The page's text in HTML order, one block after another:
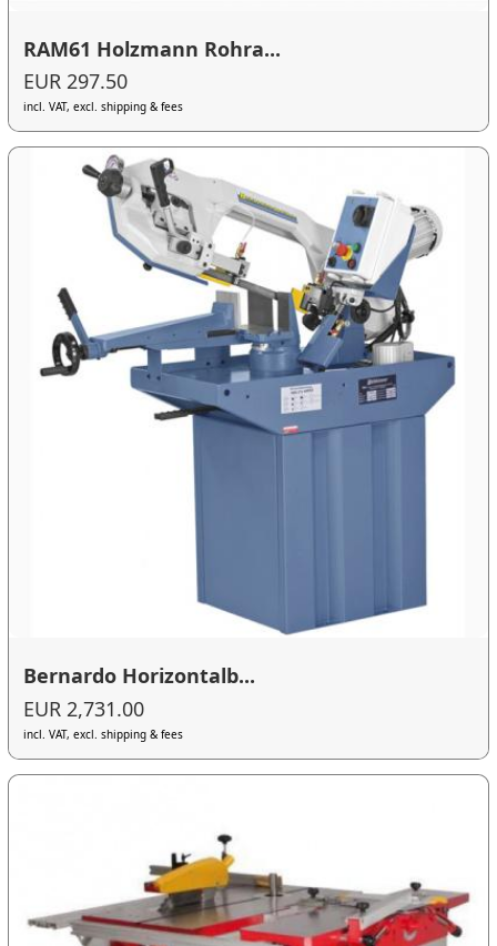
RAM61 Holzmann Rohra...
EUR 297.50
incl. VAT, excl. shipping & fees
Bernardo Horizontalb...
EUR 2,731.00
incl. VAT, excl. shipping & fees